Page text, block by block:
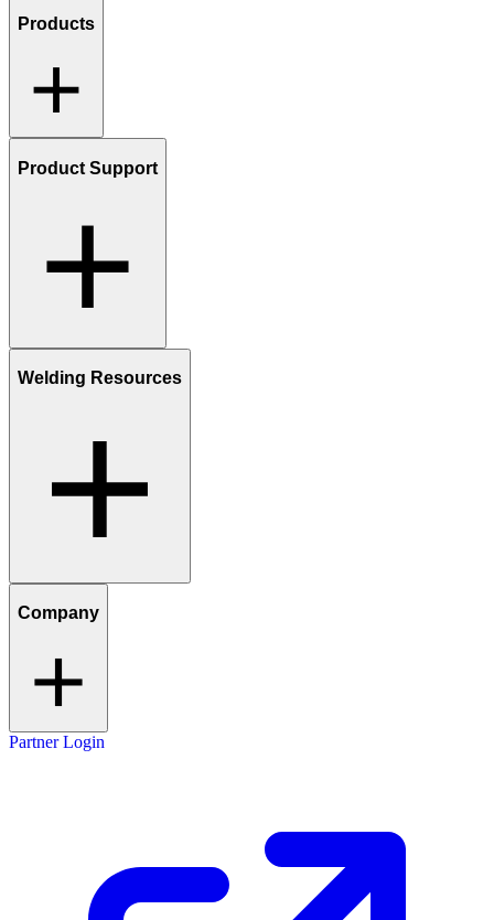
Products
Product Support
Welding Resources
Company
Partner Login